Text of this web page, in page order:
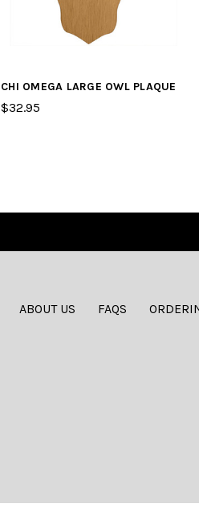
CHI OMEGA LARGE OWL PLAQUE
$32.95
ABOUT US FAQS